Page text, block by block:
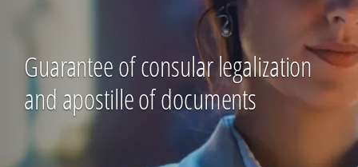
Guarantee of consular legalization
and apostille of documents